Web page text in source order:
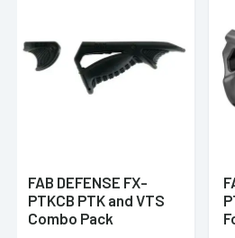
FAB DEFENSE FX-
PTKCB PTK and VTS
Combo Pack